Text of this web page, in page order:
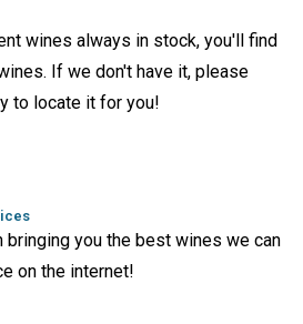
wines always in stock, you'll find
If we don't have it, please
to locate it for you!
you the best wines we can
on the internet!